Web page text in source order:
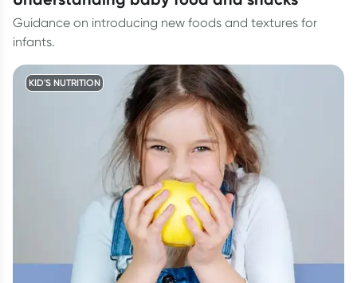
Guidance on introducing new foods and textures for
infants.
KID'S NUTRITION